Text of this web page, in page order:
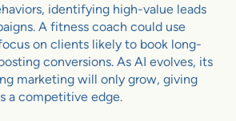
identifying high-value leads
A fitness coach could use
on clients likely to book long-
conversions. As AI evolves, its
marketing will only grow, giving
a competitive edge.